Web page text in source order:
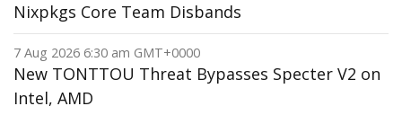
Nixpkgs Core Team Disbands
7 Aug 2026 6:30 am GMT+0000
New TONTTOU Threat Bypasses Specter V2 on
Intel, AMD